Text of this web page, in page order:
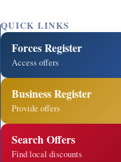
QUICK LINKS
Forces Register
Access offers
Business Register
Provide offers
Search Offers
Find local discounts